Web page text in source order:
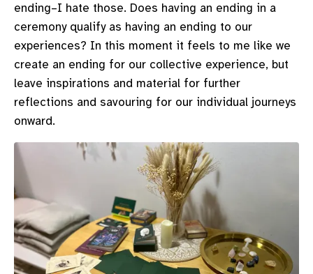
ending–I hate those. Does having an ending in a
ceremony qualify as having an ending to our
experiences? In this moment it feels to me like we
create an ending for our collective experience, but
leave inspirations and material for further
reflections and savouring for our individual journeys
onward.